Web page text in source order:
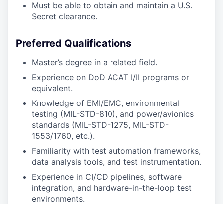
Must be able to obtain and maintain a U.S.
Secret clearance.
Preferred Qualifications
Master’s degree in a related field.
Experience on DoD ACAT I/II programs or
equivalent.
Knowledge of EMI/EMC, environmental
testing (MIL-STD-810), and power/avionics
standards (MIL-STD-1275, MIL-STD-
1553/1760, etc.).
Familiarity with test automation frameworks,
data analysis tools, and test instrumentation.
Experience in CI/CD pipelines, software
integration, and hardware-in-the-loop test
environments.